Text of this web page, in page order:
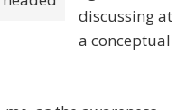
discussing at
a conceptual